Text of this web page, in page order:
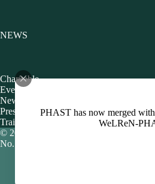
PHAST has now merged
WeLReN-
NEWS
Charitable
Events
Newsletters
Presentations
Training
© 2026 Public Health Action Support
No. 06480440]